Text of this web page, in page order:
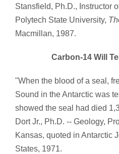
Stansfield, Ph.D., Instructor
Polytech State University,
Macmillan, 1987.
Carbon-14 Will
"When the blood of a seal,
Sound in the Antarctic was
showed the seal had died
Dort Jr., Ph.D. -- Geology,
Kansas, quoted in Antarctic
States, 1971.